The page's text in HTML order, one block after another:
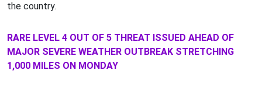
the country.
RARE LEVEL 4 OUT OF 5 THREAT ISSUED AHEAD OF
MAJOR SEVERE WEATHER OUTBREAK STRETCHING
1,000 MILES ON MONDAY